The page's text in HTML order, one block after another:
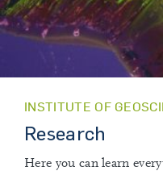
INSTITUTE OF
Research
Here you can learn